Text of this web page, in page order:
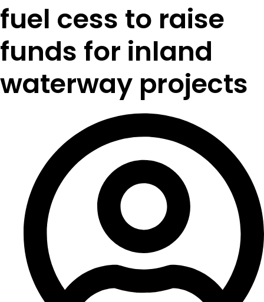
fuel cess to raise
funds for inland
waterway projects